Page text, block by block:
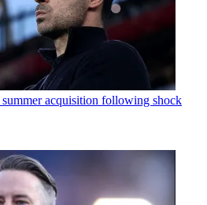
acquisition following shock